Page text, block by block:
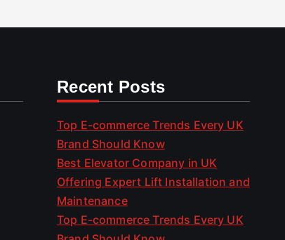
Recent Posts
Top E-commerce Trends Every UK
Brand Should Know
Best Elevator Company in UK
Offering Expert Lift Installation and
Maintenance
Top E-commerce Trends Every UK